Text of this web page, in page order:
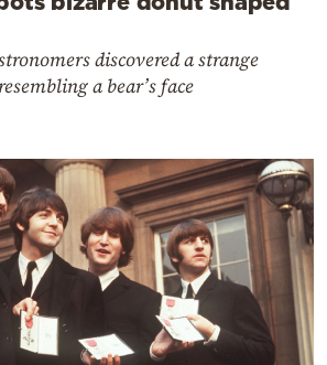
discovered a strange
a bear’s face